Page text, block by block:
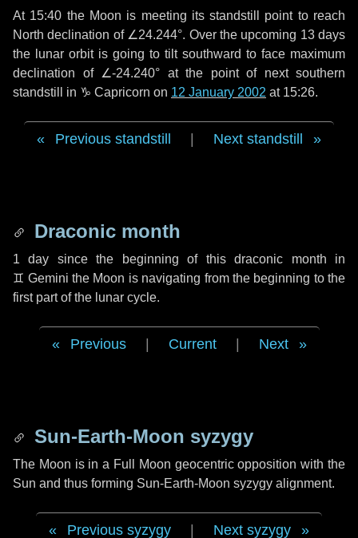
At 15:40 the Moon is meeting its standstill point to reach
North declination of ∠24.244°. Over the upcoming 13 days
the lunar orbit is going to tilt southward to face maximum
declination of ∠-24.240° at the point of next southern
standstill in ♑ Capricorn on 12 January 2002 at 15:26.
Previous standstill Next standstill
Draconic month
1 day since the beginning of this draconic month in
♊ Gemini the Moon is navigating from the beginning to the
first part of the lunar cycle.
Previous Current Next
Sun-Earth-Moon syzygy
The Moon is in a Full Moon geocentric opposition with the
Sun and thus forming Sun-Earth-Moon syzygy alignment.
Previous syzygy Next syzygy